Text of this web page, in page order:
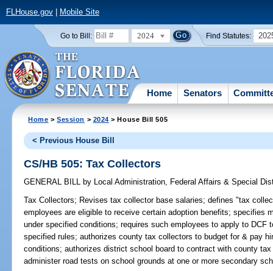
FLHouse.gov| Mobile Site
Go to Bill: 2024 Find Statutes:
Home Senators
Home >Session > 2024 > House Bill 505
< Previous House Bill
CS/HB 505: Tax Collectors
GENERAL BILL by Local Administration, Federal Affairs & Special
Tax Collectors; Revises tax collector base salaries; defines "tax
employees are eligible to receive certain adoption benefits; specifies
under specified conditions; requires such employees to apply to DCF
specified rules; authorizes county tax collectors to budget for & pay
conditions; authorizes district school board to contract with county
administer road tests on school grounds at one or more secondary